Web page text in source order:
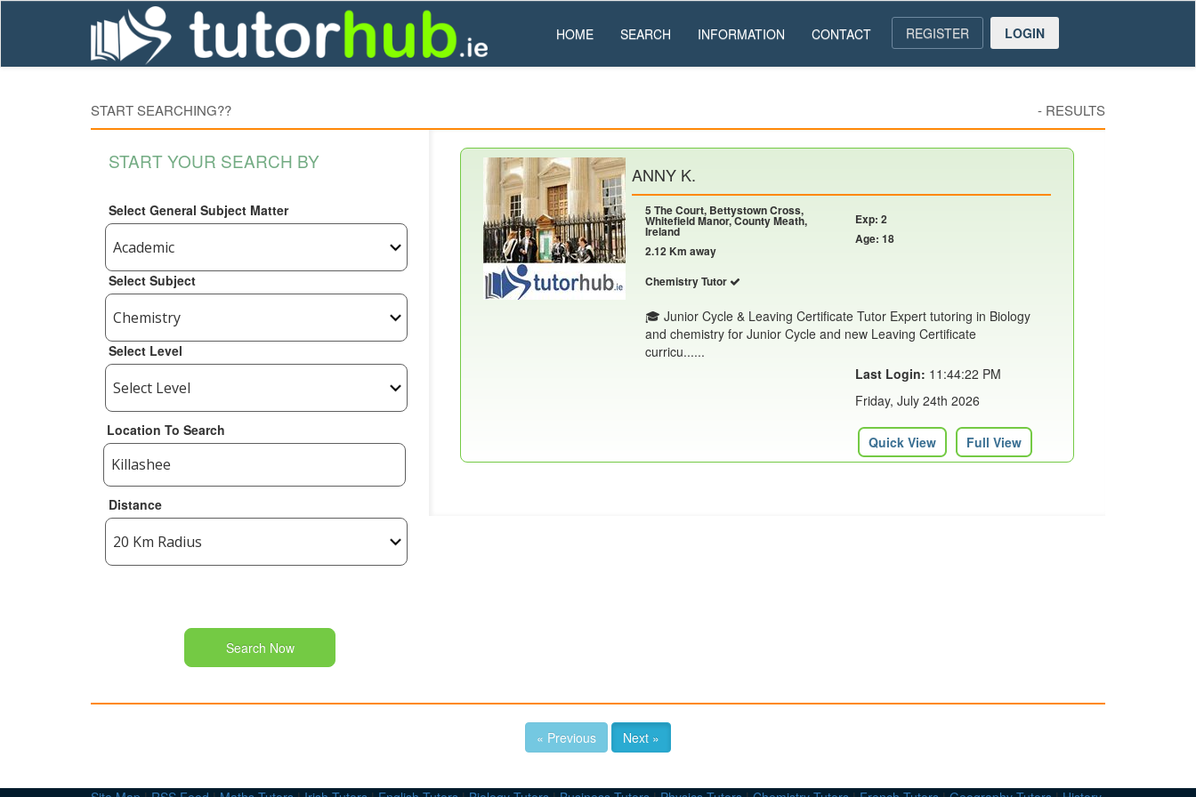
HOME SEARCH INFORMATION CONTACT REGISTER LOGIN
START SEARCHING?? - RESULTS
START YOUR SEARCH BY
Select General Subject Matter
Select Subject
Select Level
Location To Search
Distance
Search Now
ANNY K.
5 The Court, Bettystown Cross,
Whitefield Manor, County Meath,
Ireland
2.12 Km away
Chemistry Tutor
Exp: 2
Age: 18
🎓 Junior Cycle & Leaving Certificate Tutor Expert tutoring in Biology
and chemistry for Junior Cycle and new Leaving Certificate
curricu......
Last Login: 11:44:22 PM
Friday, July 24th 2026
Quick View Full View
« Previous Next »